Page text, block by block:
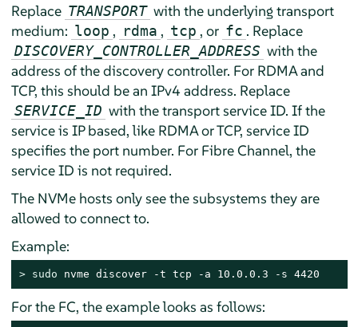
Replace TRANSPORT with the underlying transport
medium: loop , rdma , tcp , or fc . Replace
DISCOVERY_CONTROLLER_ADDRESS with the
address of the discovery controller. For RDMA and
TCP, this should be an IPv4 address. Replace
SERVICE_ID with the transport service ID. If the
service is IP based, like RDMA or TCP, service ID
specifies the port number. For Fibre Channel, the
service ID is not required.
The NVMe hosts only see the subsystems they are
allowed to connect to.
Example:
> sudo nvme discover -t tcp -a 10.0.0.3 -s 4420
For the FC, the example looks as follows: